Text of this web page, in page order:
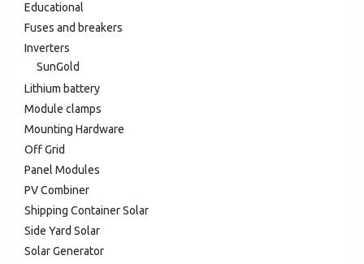
Educational
Fuses and breakers
Inverters
SunGold
Lithium battery
Module clamps
Mounting Hardware
Off Grid
Panel Modules
PV Combiner
Shipping Container Solar
Side Yard Solar
Solar Generator